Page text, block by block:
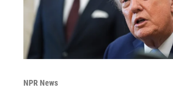
NPR News